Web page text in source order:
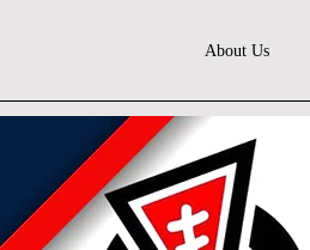
About Us